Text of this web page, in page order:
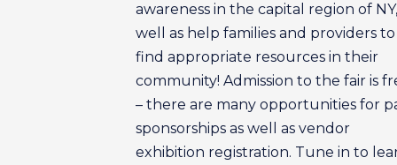
awareness in the capital region of
well as help families and providers to
find appropriate resources in their
community! Admission to the fair is
– there are many opportunities for
sponsorships as well as vendor
exhibition registration. Tune in to